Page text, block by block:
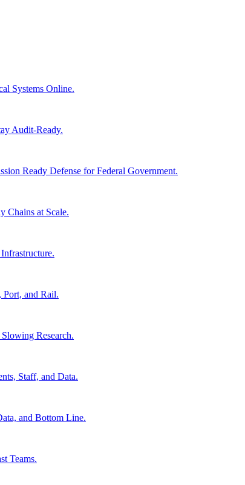
Systems Online.
Audit-Ready.
Ready Defense for Federal Government.
Chains at Scale.
Port, and Rail.
Research.
Staff, and Data.
and Bottom Line.
Teams.